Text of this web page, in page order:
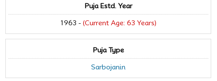
Puja Estd. Year
1963 - (Current Age: 63 Years)
Puja Type
Sarbojanin